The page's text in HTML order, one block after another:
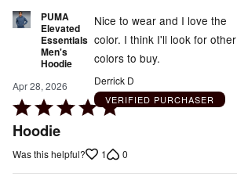
PUMA
Elevated
Essentials
Men's
Hoodie
Apr 28, 2026
Rated
5
of
Hoodie
Nice to wear and I love the
color. I think I'll look for other
colors to buy.
Derrick D
VERIFIED PURCHASER
Was this helpful? 1 0